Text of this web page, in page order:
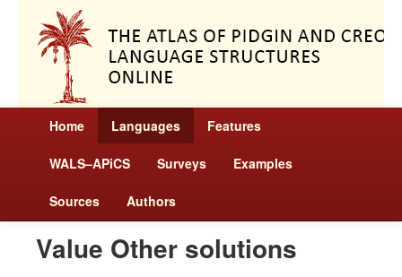
Home Languages Features
WALS–APiCS Surveys Examples
Sources Authors
Value Other solutions